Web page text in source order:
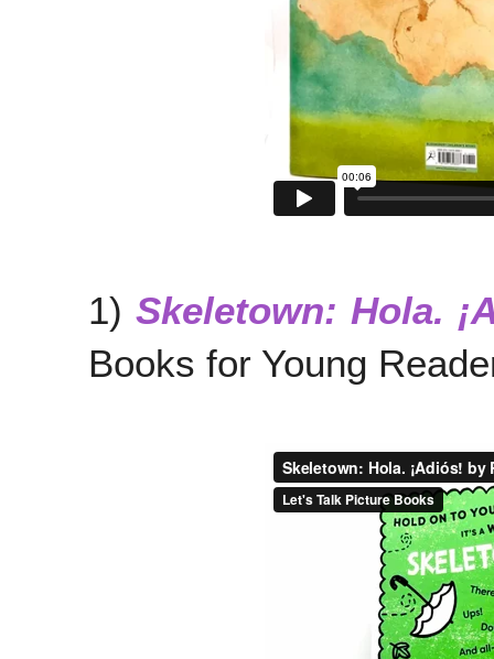
1)Skeletown: Hola.
Books for Young